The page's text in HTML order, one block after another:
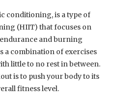
conditioning, is a type of
(HIIT) that focuses on
and burning
a combination of exercises
little to no rest in between.
is to push your body to its
fitness level.